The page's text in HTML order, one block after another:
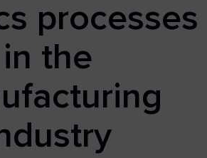
processes
in the